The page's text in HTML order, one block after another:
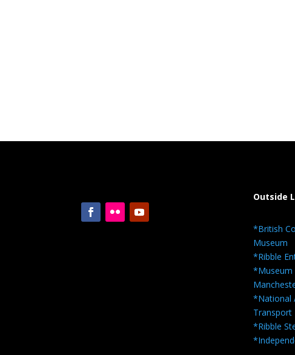
Outside
*British
Museum
*Ribble
*Museum
*National
Transport
*Ribble